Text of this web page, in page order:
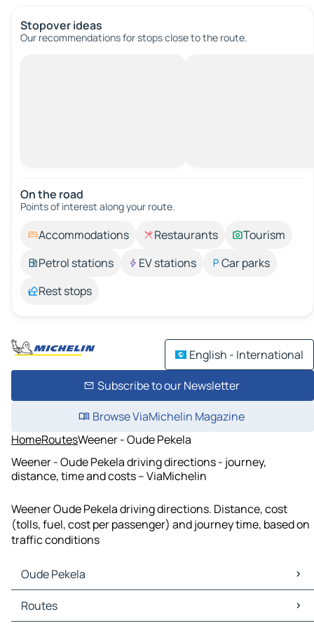
Stopover ideas
Our recommendations for stops close to the route.
On the road
Points of interest along your route.
Accommodations Restaurants
Tourism
Petrol stations
EV stations
Car parks
Rest stops
English - International
Subscribe to our Newsletter
Browse ViaMichelin Magazine
HomeRoutesWeener - Oude Pekela
Weener - Oude Pekela driving directions - journey,
distance, time and costs – ViaMichelin
Weener Oude Pekela driving directions. Distance, cost
(tolls, fuel, cost per passenger) and journey time, based on
traffic conditions
Oude Pekela
Oude Pekela Maps
Oude Pekela Traffic
Routes